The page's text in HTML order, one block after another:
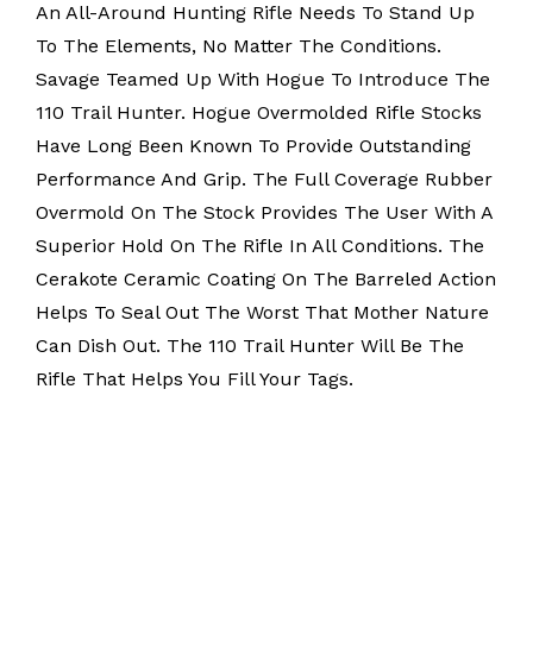
An All-Around Hunting Rifle Needs To Stand Up
To The Elements, No Matter The Conditions.
Savage Teamed Up With Hogue To Introduce The
110 Trail Hunter. Hogue Overmolded Rifle Stocks
Have Long Been Known To Provide Outstanding
Performance And Grip. The Full Coverage Rubber
Overmold On The Stock Provides The User With A
Superior Hold On The Rifle In All Conditions. The
Cerakote Ceramic Coating On The Barreled Action
Helps To Seal Out The Worst That Mother Nature
Can Dish Out. The 110 Trail Hunter Will Be The
Rifle That Helps You Fill Your Tags.